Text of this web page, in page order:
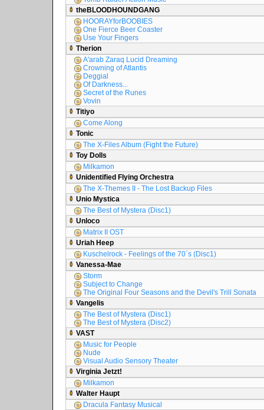
theBLOODHOUNDGANG
HOORAYforBOOBIES
One Fierce Beer Coaster
Use Your Fingers
Therion
A'arab Zaraq Lucid Dreaming
Crowning of Atlantis
Deggial
Of Darkness...
Secret of the Runes
Vovin
Titiyo
Come Along
Tonic
The X-Files Album (Fight the Future)
Toy Dolls
Milkamon
Unidentified Flying Orchestra
The X-Themes II - The Lost Backup Files
Unio Mystica
The Best of Mystera (Disc1)
Unloco
Matrix II OST
Uriah Heep
Kuschelrock - Feelings of the 70´s (Disc1)
Vanessa-Mae
Storm
Subject to Change
The Original Four Seasons and the Devil's Trill Sonata
Vangelis
The Best of Mystera (Disc1)
The Best of Mystera (Disc2)
VAST
Music for People
Nude
Visual Audio Sensory Theater
Virginia Jetzt!
Milkamon
Walter Haupt
Dracula Fantasy Musical